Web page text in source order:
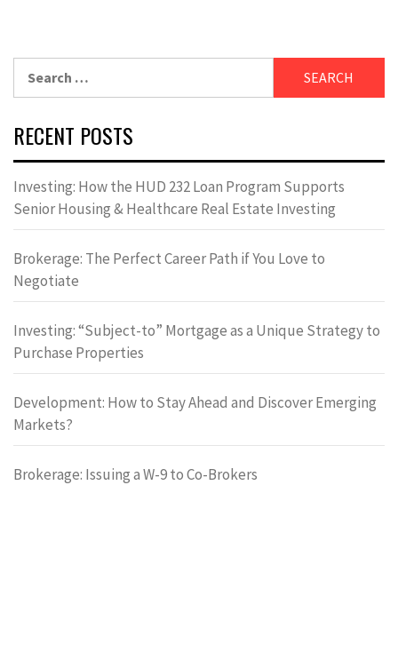
for:
RECENT POSTS
Investing: How the HUD 232 Loan Program Supports
Senior Housing & Healthcare Real Estate Investing
Brokerage: The Perfect Career Path if You Love to
Negotiate
Investing: “Subject-to” Mortgage as a Unique Strategy to
Purchase Properties
Development: How to Stay Ahead and Discover Emerging
Markets?
Brokerage: Issuing a W-9 to Co-Brokers